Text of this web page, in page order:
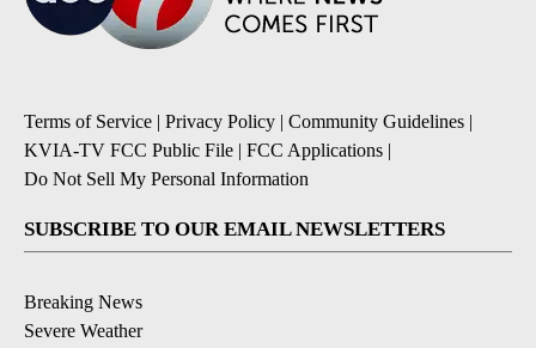
Terms of Service | Privacy Policy | Community Guidelines |
KVIA-TV FCC Public File | FCC Applications |
Do Not Sell My Personal Information
SUBSCRIBE TO OUR EMAIL NEWSLETTERS
Breaking News
Severe Weather